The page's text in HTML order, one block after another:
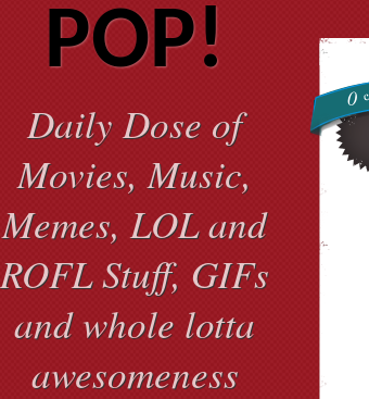
POP!
Daily Dose of
Movies, Music,
Memes, LOL and
ROFL Stuff, GIFs
and whole lotta
awesomeness
0